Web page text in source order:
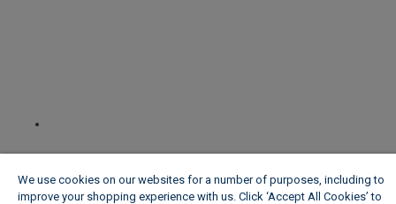
We use cookies on our websites for a number of purposes, including to
improve your shopping experience with us. Click ‘Accept All Cookies’ to